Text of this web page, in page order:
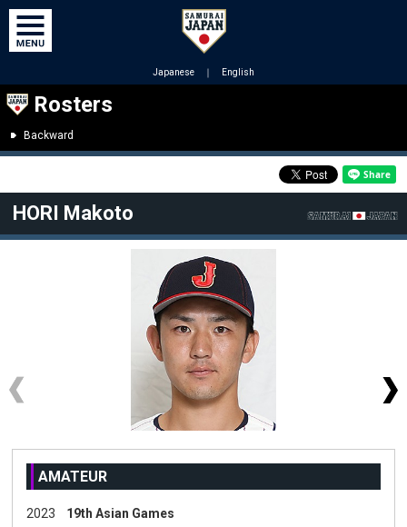
Japanese ｜ English
Rosters
Backward
HORI Makoto
AMATEUR
2023 19th Asian Games